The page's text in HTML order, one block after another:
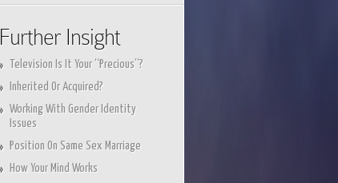
Further Insight
Television Is It Your “Precious”?
Inherited Or Acquired?
Working With Gender Identity
Issues
Position On Same Sex Marriage
How Your Mind Works